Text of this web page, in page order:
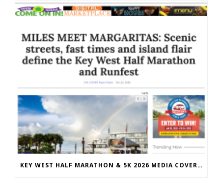
KEY WEST HALF MARATHON & 5K 2026 MEDIA COVERAGE